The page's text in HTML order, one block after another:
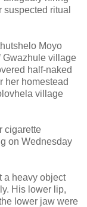
ritual
Moyo
Gwazhule village
half-naked
her homestead
village
cigarette
on Wednesday
a heavy object
His lower lip,
lower jaw were